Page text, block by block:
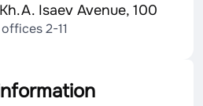
Isaev Avenue, 100
2-11